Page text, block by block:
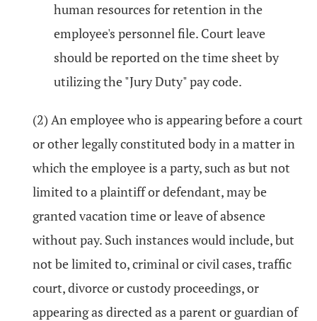
human resources for retention in the
employee's personnel file. Court leave
should be reported on the time sheet by
utilizing the "Jury Duty" pay code.
(2) An employee who is appearing before a court
or other legally constituted body in a matter in
which the employee is a party, such as but not
limited to a plaintiff or defendant, may be
granted vacation time or leave of absence
without pay. Such instances would include, but
not be limited to, criminal or civil cases, traffic
court, divorce or custody proceedings, or
appearing as directed as a parent or guardian of